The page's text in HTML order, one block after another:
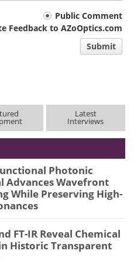
Public Comment
Feedback to AZoOptics.com
Submit
Latest
Interviews
Photonic
Advances Wavefront
While Preserving High-
FT-IR Reveal Chemical
Historic Transparent